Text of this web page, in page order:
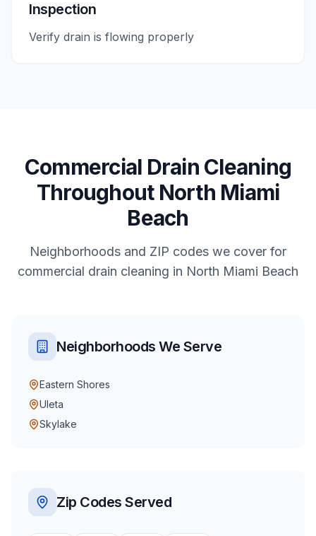
Inspection
Verify drain is flowing properly
Commercial Drain Cleaning
Throughout North Miami
Beach
Neighborhoods and ZIP codes we cover for
commercial drain cleaning in North Miami Beach
Neighborhoods We Serve
Eastern Shores
Uleta
Skylake
Zip Codes Served